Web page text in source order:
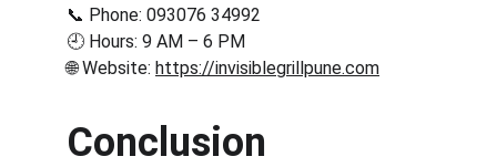
📞 Phone: 093076 34992
🕘 Hours: 9 AM – 6 PM
🌐 Website: https://invisiblegrillpune.com
Conclusion